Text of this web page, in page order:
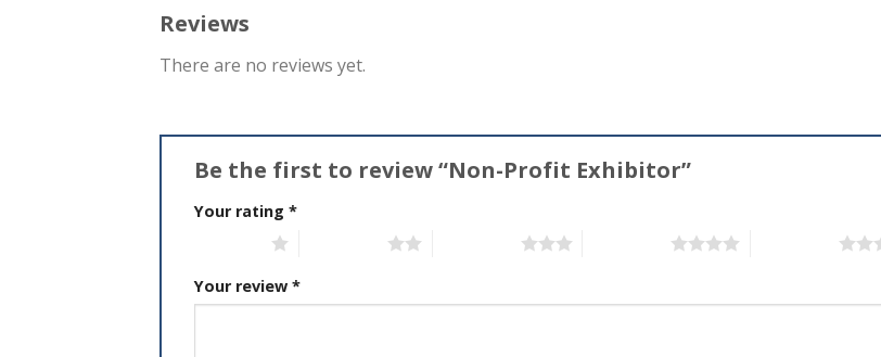
Reviews
There are no reviews yet.
Be the first to review “Non-Profit Exhibitor”
Your rating *
Your review *